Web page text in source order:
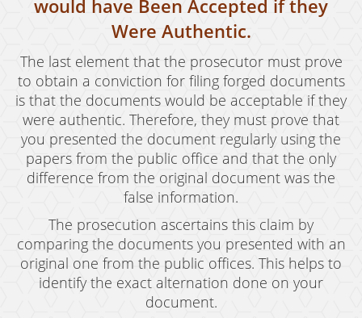
Firearms Sentencing Enhancements
Prohibited Weapons
Negligent Discharge of a Firearm
Juvenile Delinquency
Juvenile Delinquency Court
Juvenile Detention Hearings
Juvenile Disposition Hearings
Sustained Juvenile Petitions
Post-Conviction Matters
would have Been Accepted if they
Were Authentic.
The last element that the prosecutor must prove
to obtain a conviction for filing forged documents
is that the documents would be acceptable if they
were authentic. Therefore, they must prove that
you presented the document regularly using the
papers from the public office and that the only
difference from the original document was the
false information.
The prosecution ascertains this claim by
comparing the documents you presented with an
original one from the public offices. This helps to
identify the exact alternation done on your
document.